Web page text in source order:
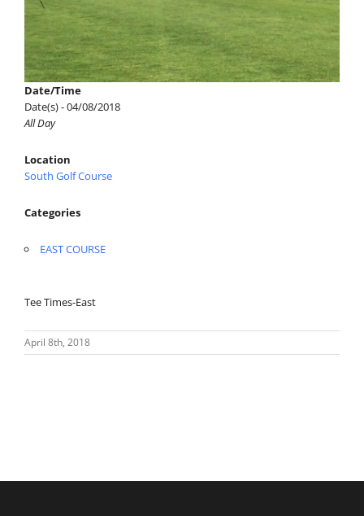
Date/Time
Date(s) - 04/08/2018
All Day
Location
South Golf Course
Categories
EAST COURSE
Tee Times-East
April 8th, 2018